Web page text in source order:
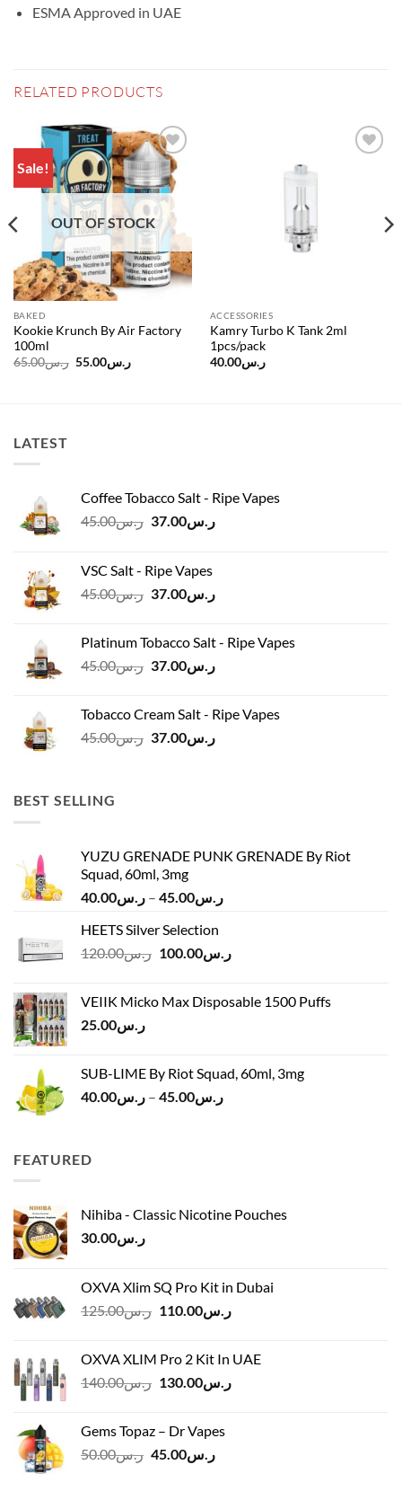
ESMA Approved in UAE
RELATED PRODUCTS
Sale!
Add to
wishlist
OUT OF STOCK
BAKED
Kookie Krunch By Air Factory
100ml
ر.س65.00
Originalر.س55.00
Current
price
ACCESSORIES
Kamry Turbo K Tank 2ml
1pcs/pack
ر.س40.00
LATEST
Coffee Tobacco Salt - Ripe Vapes
ر.س45.00
Original
ر.س45.00.
ر.س37.00
Current
VSC Salt - Ripe Vapes
ر.س45.00
Original
ر.س45.00.
ر.س37.00
Current
ر.س37.00.
Platinum Tobacco Salt - Ripe Vapes
ر.س45.00
Original
ر.س45.00.
ر.س37.00
Current
ر.س37.00.Tobacco Cream Salt - Ripe Vapes
ر.س45.00
Originalر.س37.00
Current
BEST SELLING
YUZU GRENADE PUNK GRENADE By Riot
Squad, 60ml, 3mg
ر.س40.00 – ر.س45.00
Price
through
HEETS Silver Selection
ر.س120.00
Original
ر.س120.00.
ر.س100.00
Current
ر.س100.00.
VEIIK Micko Max Disposable 1500 Puffs
ر.س25.00
SUB-LIME By Riot Squad, 60ml, 3mg
ر.س40.00 – ر.س45.00
Price
FEATURED
Nihiba - Classic Nicotine Pouches
ر.س30.00
OXVA Xlim SQ Pro Kit in Dubai
ر.س125.00
Original
ر.س125.00.
ر.س110.00
Current
OXVA XLIM Pro 2 Kit In UAE
ر.س140.00
Originalر.س130.00
Current
Gems Topaz – Dr Vapes
ر.س50.00
Originalر.س45.00
Current